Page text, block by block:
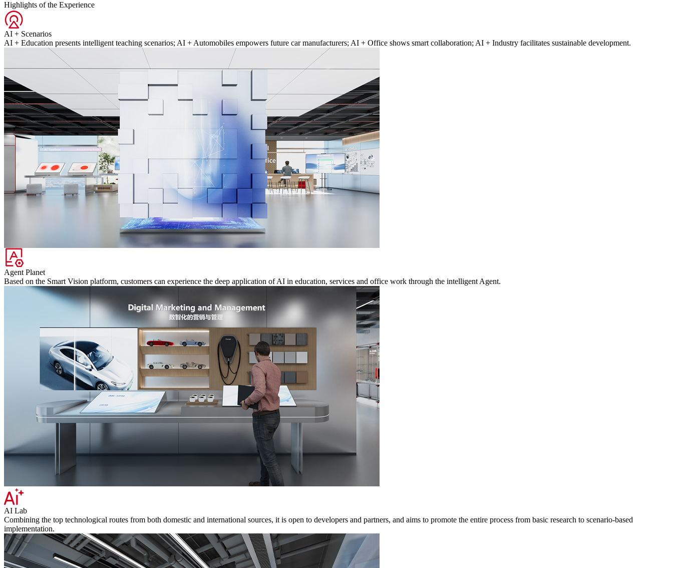
Highlights of the Experience
AI + Scenarios
AI + Education presents intelligent teaching scenarios; AI + Automobiles empowers future car manufacturers; AI + Office shows smart collaboration; AI + Industry facilitates sustainable development.
Agent Planet
Based on the Smart Vision platform, customers can experience the deep application of AI in education, services and office work through the intelligent Agent.
AI Lab
Combining the top technological routes from both domestic and international sources, it is open to developers and partners, and aims to promote the entire process from basic research to scenario-based
implementation.